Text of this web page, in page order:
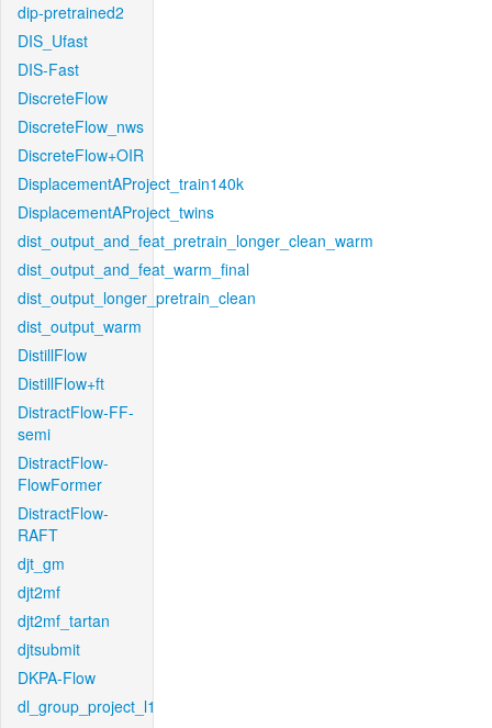
dip-pretrained2
DIS_Ufast
DIS-Fast
DiscreteFlow
DiscreteFlow_nws
DiscreteFlow+OIR
DisplacementAProject_train140k
DisplacementAProject_twins
dist_output_and_feat_pretrain_longer_clean_warm
dist_output_and_feat_warm_final
dist_output_longer_pretrain_clean
dist_output_warm
DistillFlow
DistillFlow+ft
DistractFlow-FF-
semi
DistractFlow-
FlowFormer
DistractFlow-
RAFT
djt_gm
djt2mf
djt2mf_tartan
djtsubmit
DKPA-Flow
dl_group_project_l1